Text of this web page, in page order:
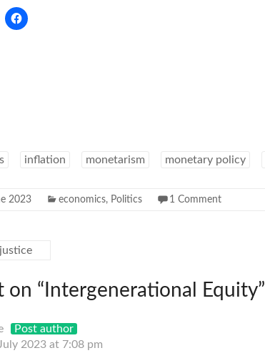
inflation monetarism monetary policy
2023 economics, Politics 1 Comment
on “ Intergenerational Equity”
Post author
2023 at 7:08 pm